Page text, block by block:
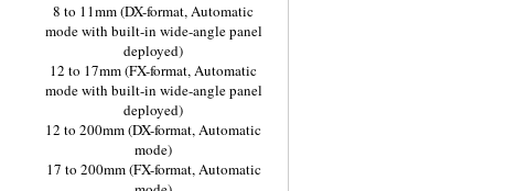
8 to 11mm (DX-format, Automatic
mode with built-in wide-angle panel
deployed)
12 to 17mm (FX-format, Automatic
mode with built-in wide-angle panel
deployed)
12 to 200mm (DX-format, Automatic
mode)
17 to 200mm (FX-format, Automatic